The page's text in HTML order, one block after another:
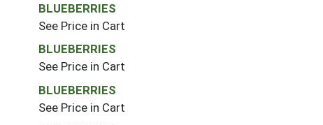
BLUEBERRIES
See Price in Cart
BLUEBERRIES
See Price in Cart
BLUEBERRIES
See Price in Cart